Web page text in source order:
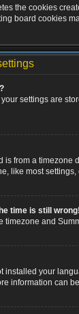
the cookies
board cookies
settings are
is from a
like most
time is still wrong!
timezone and
installed your
information can